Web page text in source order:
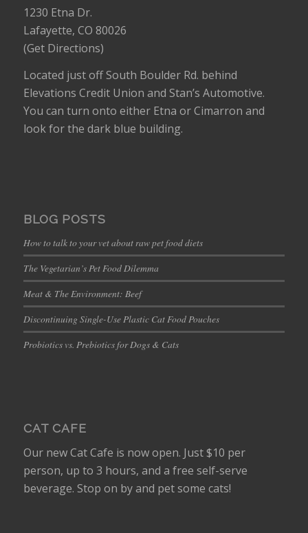
1230 Etna Dr.
Lafayette, CO 80026
(Get Directions)
Located just off South Boulder Rd. behind
Elevations Credit Union and Stan’s Automotive.
You can turn onto either Etna or Cimarron and
look for the dark blue building.
BLOG POSTS
How to talk to your vet about raw pet food diets
The Vegetarian’s Pet Food Dilemma
Meat & The Environment: Beef
Discontinuing Single-Use Plastic Cat Food Pouches
Probiotics vs. Prebiotics for Dogs & Cats
CAT CAFE
Our new Cat Cafe is now open. Just $10 per
person, up to 3 hours, and a free self-serve
beverage. Stop on by and pet some cats!